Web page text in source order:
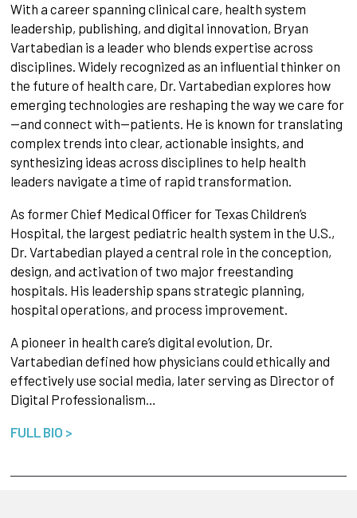
With a career spanning clinical care, health system
leadership, publishing, and digital innovation, Bryan
Vartabedian is a leader who blends expertise across
disciplines. Widely recognized as an influential thinker on
the future of health care, Dr. Vartabedian explores how
emerging technologies are reshaping the way we care for
—and connect with—patients. He is known for translating
complex trends into clear, actionable insights, and
synthesizing ideas across disciplines to help health
leaders navigate a time of rapid transformation.
As former Chief Medical Officer for Texas Children’s
Hospital, the largest pediatric health system in the U.S.,
Dr. Vartabedian played a central role in the conception,
design, and activation of two major freestanding
hospitals. His leadership spans strategic planning,
hospital operations, and process improvement.
A pioneer in health care’s digital evolution, Dr.
Vartabedian defined how physicians could ethically and
effectively use social media, later serving as Director of
Digital Professionalism…
FULL BIO >